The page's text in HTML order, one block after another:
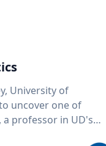
University of
uncover one of